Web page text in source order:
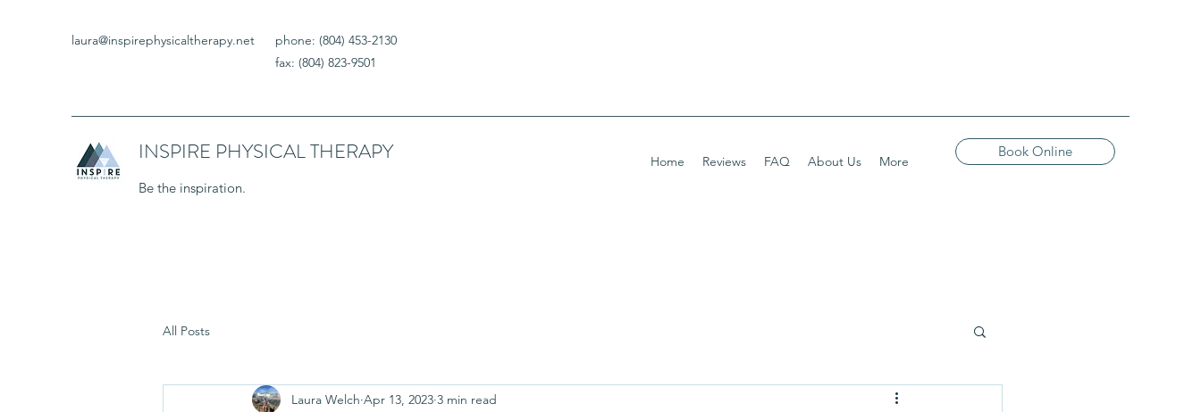
laura@inspirephysicaltherapy.net
phone: (804) 453-2130
fax: (804) 823-9501
INSPIRE PHYSICAL THERAPY
Be the inspiration.
Home Reviews FAQ About Us More
Book Online
All Posts
Laura Welch Apr 13, 2023 3 min read